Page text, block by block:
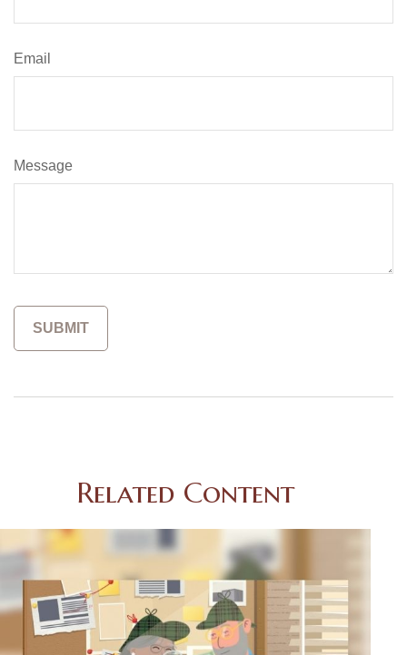
Email
Message
Related Content